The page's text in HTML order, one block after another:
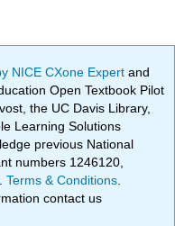
NICE CXone Expertand
Open Textbook Pilot
the UC Davis Library,
Learning Solutions
previous National
numbers 1246120,
.Terms & Conditions
contact us